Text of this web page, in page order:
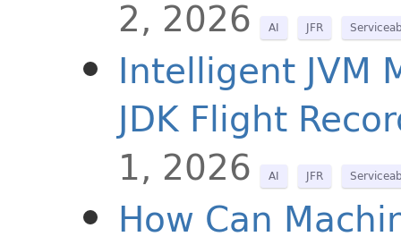
2, 2026
AI JFR
Intelligent JVM
JDK Flight
1, 2026
AI JFR
How Can